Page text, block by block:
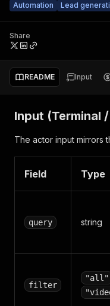
Automation
Lead
Share
README Input
Input (Terminal
The actor input mirrors
Field Type
query string
filter
"all"